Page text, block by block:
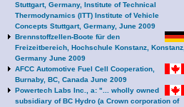
Stuttgart, Germany, Institute of Technical
Thermodynamics (ITT) Institute of Vehicle
Concepts Stuttgart, Germany, June 2009
Brennstoffzellen-Boote für den
Freizeitbereich, Hochschule Konstanz, Konstanz,
Germany June 2009
AFCC Automotive Fuel Cell Cooperation,
Burnaby, BC, Canada June 2009
Powertech Labs Inc., a: "... wholly owned
subsidiary of BC Hydro (a Crown corporation of